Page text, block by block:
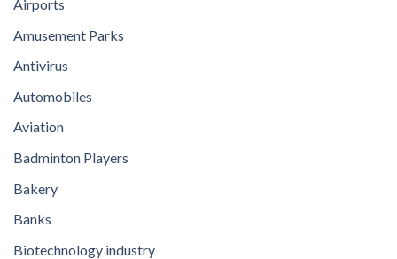
Airports
Amusement Parks
Antivirus
Automobiles
Aviation
Badminton Players
Bakery
Banks
Biotechnology industry